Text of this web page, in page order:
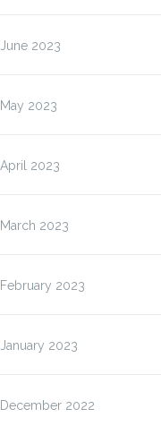
June 2023
May 2023
April 2023
March 2023
February 2023
January 2023
December 2022